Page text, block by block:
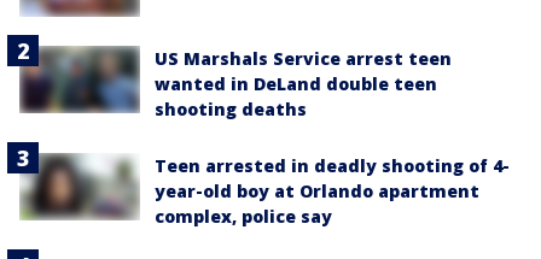
US Marshals Service arrest teen
wanted in DeLand double teen
shooting deaths
Teen arrested in deadly shooting of 4-
year-old boy at Orlando apartment
complex, police say